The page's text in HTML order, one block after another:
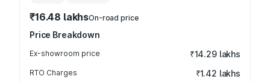
₹16.48 lakhsOn-road price
Price Breakdown
Ex-showroom price ₹14.29 lakhs
RTO Charges ₹1.42 lakhs